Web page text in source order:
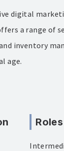
digital
a range of
inventory
age.
Roles